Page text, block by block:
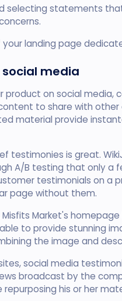
selecting statements
landing page
media
on social media,
to share with other
material provide
testimonies is great.
A/B testing that only a
testimonials on a
page without them.
Market's
to provide stunning
the image and
social media
broadcast by the
his or her